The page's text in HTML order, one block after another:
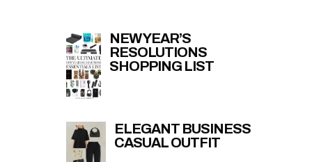
NEW YEAR’S
RESOLUTIONS
SHOPPING LIST
ELEGANT BUSINESS
CASUAL OUTFIT